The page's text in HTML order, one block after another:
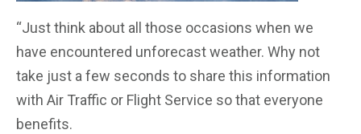
“Just think about all those occasions when we
have encountered unforecast weather. Why not
take just a few seconds to share this information
with Air Traffic or Flight Service so that everyone
benefits.